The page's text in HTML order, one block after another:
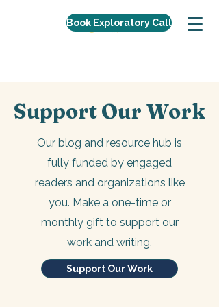
Book Exploratory Call
Support Our Work
Our blog and resource hub is
fully funded by engaged
readers and organizations like
you. Make a one-time or
monthly gift to support our
work and writing.
Support Our Work